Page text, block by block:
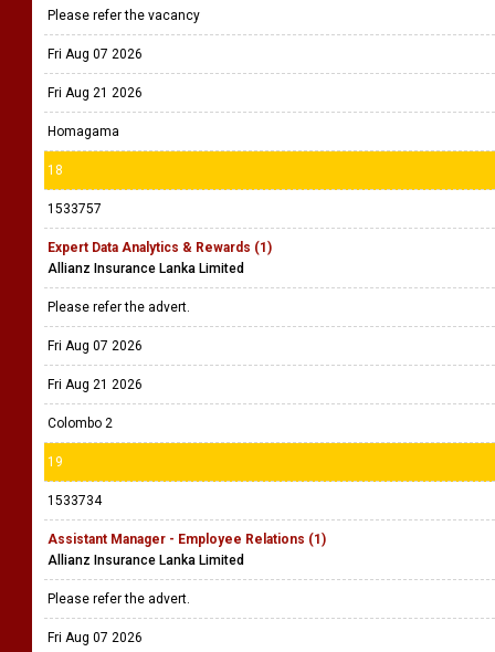
Please refer the vacancy
Fri Aug 07 2026
Fri Aug 21 2026
Homagama
18
1533757
Expert Data Analytics & Rewards (1)
Allianz Insurance Lanka Limited
Please refer the advert.
Fri Aug 07 2026
Fri Aug 21 2026
Colombo 2
19
1533734
Assistant Manager - Employee Relations (1)
Allianz Insurance Lanka Limited
Please refer the advert.
Fri Aug 07 2026